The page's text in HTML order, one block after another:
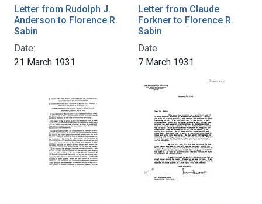
Letter from Rudolph J.
Anderson to Florence R.
Sabin
Date:
21 March 1931
Letter from Claude
Forkner to Florence R.
Sabin
Date:
7 March 1931